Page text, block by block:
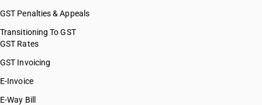
GST Penalties & Appeals
Transitioning To GST
GST Rates
GST Invoicing
E-Invoice
E-Way Bill